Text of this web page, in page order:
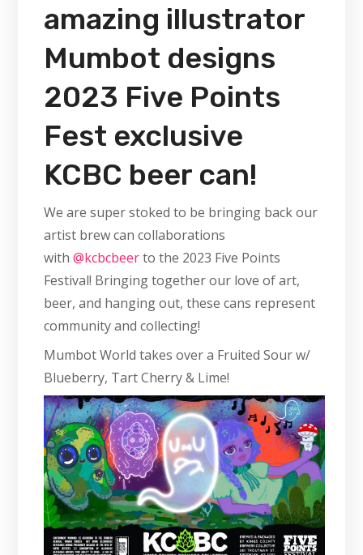
amazing illustrator
Mumbot designs
2023 Five Points
Fest exclusive
KCBC beer can!
We are super stoked to be bringing back our
artist brew can collaborations
with@kcbcbeerto the 2023 Five Points
Festival! Bringing together our love of art,
beer, and hanging out, these cans represent
community and collecting!
Mumbot World takes over a Fruited Sour w/
Blueberry, Tart Cherry & Lime!